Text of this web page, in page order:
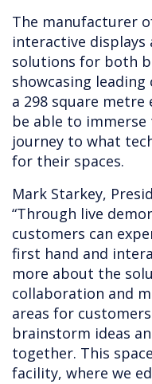
The manufacturer
interactive displays
solutions for both
showcasing
a 298 square
be able to
journey to what
for their spaces.
Mark Starkey,
“Through live
customers can
first hand and
more about the
collaboration and
areas for
brainstorm ideas
together. This
facility, where we